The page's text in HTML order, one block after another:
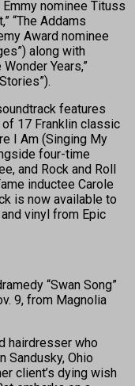
Emmy nominee Tituss
“The Addams
Award nominee
along with
Years,”
features
of 17 Franklin classic
I Am (Singing My
four-time
and Rock and Roll
inductee Carole
is now available to
vinyl from Epic
“Swan Song”
9, from Magnolia
hairdresser who
Ohio
client’s dying wish